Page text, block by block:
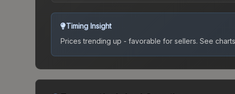
Timing Insight
Prices trending up - favorable for sellers. See